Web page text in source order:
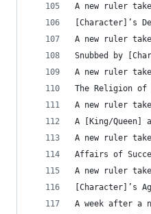
A new ruler
[Character]’s
A new ruler
Snubbed by
A new ruler
The Religion of
A new ruler
A [King/Queen]
A new ruler
Affairs of
A new ruler
[Character]’s
A week after a